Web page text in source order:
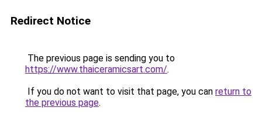
Redirect Notice
The previous page is sending you to
https://www.thaiceramicsart.com/.
If you do not want to visit that page, you can return to
the previous page.